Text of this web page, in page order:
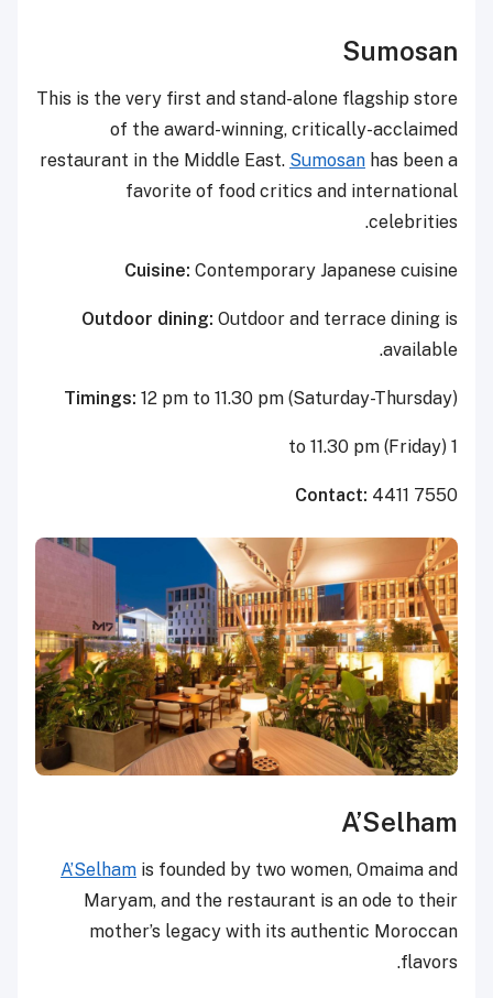
Sumosan
This is the very first and stand-alone flagship store
of the award-winning, critically-acclaimed
restaurant in the Middle East. Sumosan has been a
favorite of food critics and international
celebrities.
Cuisine: Contemporary Japanese cuisine
Outdoor dining: Outdoor and terrace dining is
available.
Timings: 12 pm to 11.30 pm (Saturday-Thursday)
1 to 11.30 pm (Friday)
Contact: 4411 7550
A’Selham
A’Selham is founded by two women, Omaima and
Maryam, and the restaurant is an ode to their
mother’s legacy with its authentic Moroccan
flavors.